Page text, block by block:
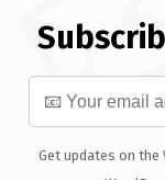
Get updates on